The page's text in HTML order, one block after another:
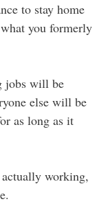
to stay home
you formerly
jobs will be
else will be
as long as it
working,